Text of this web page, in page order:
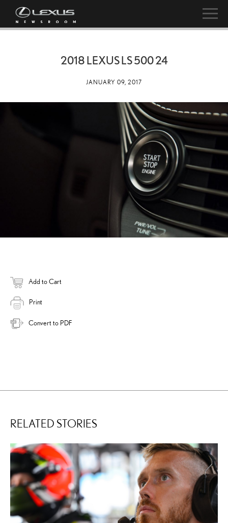
2018 LEXUS LS 500 24
JANUARY 09, 2017
Add to Cart
Print
Convert to PDF
RELATED STORIES